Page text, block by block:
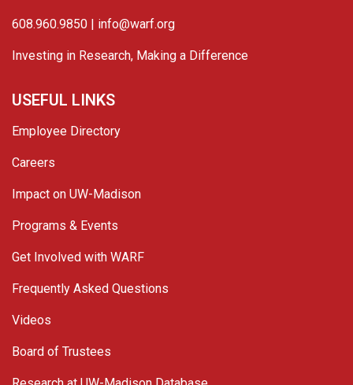
608.960.9850 | info@warf.org
Investing in Research, Making a Difference
USEFUL LINKS
Employee Directory
Careers
Impact on UW-Madison
Programs & Events
Get Involved with WARF
Frequently Asked Questions
Videos
Board of Trustees